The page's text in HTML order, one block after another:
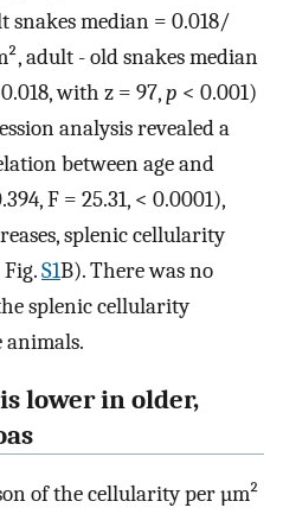
snakes median = 0.018/
adult - old snakes median
with z = 97,p < 0.001)
analysis revealed a
between age and
F = 25.31, < 0.0001),
splenic cellularity
S1B). There was no
splenic cellularity
animals.
lower in older,
of the cellularity per µm²